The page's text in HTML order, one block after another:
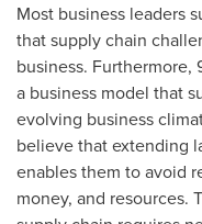
Most business leaders
that supply chain
business. Furthermore,
a business model that
evolving business
believe that extending
enables them to avoid
money, and resources.